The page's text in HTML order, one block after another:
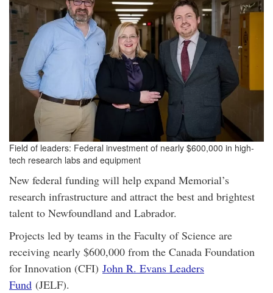
Field of leaders: Federal investment of nearly $600,000 in high-
tech research labs and equipment
New federal funding will help expand Memorial’s
research infrastructure and attract the best and brightest
talent to Newfoundland and Labrador.
Projects led by teams in the Faculty of Science are
receiving nearly $600,000 from the Canada Foundation
for Innovation (CFI) John R. Evans Leaders
Fund (JELF).